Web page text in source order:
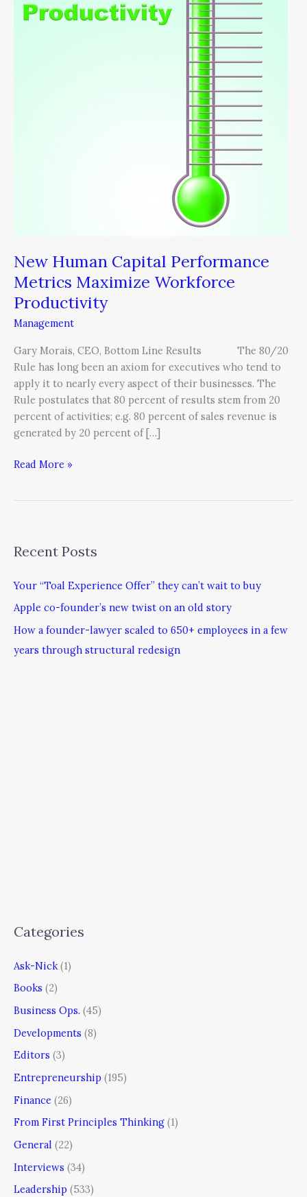
New Human Capital Performance
Metrics Maximize Workforce
Productivity
Management
Gary Morais, CEO, Bottom Line Results The 80/20
Rule has long been an axiom for executives who tend to
apply it to nearly every aspect of their businesses. The
Rule postulates that 80 percent of results stem from 20
percent of activities; e.g. 80 percent of sales revenue is
generated by 20 percent of […]
Performance
Read More »
Recent Posts
Your “Toal Experience Offer” they can’t wait to buy
Apple co-founder’s new twist on an old story
How a founder-lawyer scaled to 650+ employees in a few
years through structural redesign
Categories
Ask-Nick (1)
Books (2)
Business Ops. (45)
Developments (8)
Editors (3)
Entrepreneurship (195)
Finance (26)
From First Principles Thinking (1)
General (22)
Interviews (34)
Leadership (533)